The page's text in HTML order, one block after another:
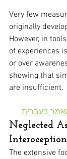
Very few
originally
However, in
of experiences
or over
showing that
are insufficient.
בעברית
Neglected
The extensive